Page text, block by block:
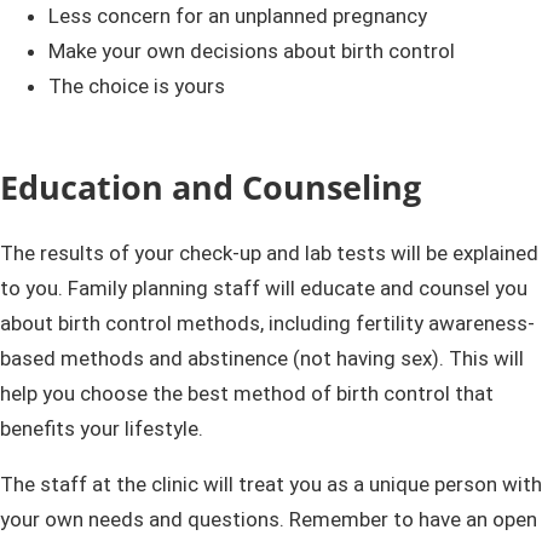
Less concern for an unplanned pregnancy
Make your own decisions about birth control
The choice is yours
Education and Counseling
The results of your check-up and lab tests will be explained
to you. Family planning staff will educate and counsel you
about birth control methods, including fertility awareness-
based methods and abstinence (not having sex). This will
help you choose the best method of birth control that
benefits your lifestyle.
The staff at the clinic will treat you as a unique person with
your own needs and questions. Remember to have an open